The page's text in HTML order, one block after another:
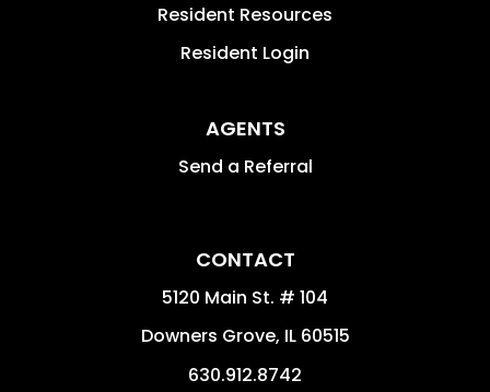
Resident Resources
Resident Login
AGENTS
Send a Referral
CONTACT
5120 Main St. # 104
Downers Grove, IL 60515
630.912.8742